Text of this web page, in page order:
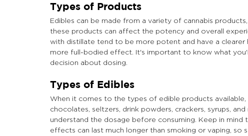
Types of Products
Edibles can be made from a variety of cannabis
these products can affect the potency and overall
with distillate tend to be more potent and have a clearer
more full-bodied effect. It's important to know what
decision about dosing.
Types of Edibles
When it comes to the types of edible products
chocolates, seltzers, drink powders, crackers, syrups,
understand the dosage before consuming. Keep in
effects can last much longer than smoking or vaping, so